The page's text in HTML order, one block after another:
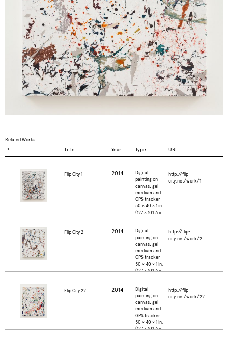
Related Works
◐
Title Year Type URL
Flip City 1 2014
Digital
painting on
canvas, gel
medium and
GPS tracker
50 × 40 × 1 in.
(127 × 101.6 ×
http://flip-
city.net/work/1
Flip City 2 2014
Digital
painting on
canvas, gel
medium and
GPS tracker
50 × 40 × 1 in.
(127 × 101.6 ×
http://flip-
city.net/work/2
Flip City 22 2014
Digital
painting on
canvas, gel
medium and
GPS tracker
50 × 40 × 1 in.
(127 × 101.6 ×
http://flip-
city.net/work/22